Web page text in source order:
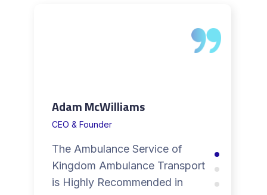
Adam McWilliams
CEO & Founder
The Ambulance Service of
Kingdom Ambulance Transport
is Highly Recommended in